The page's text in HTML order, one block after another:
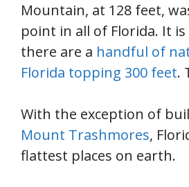
Mountain, at 128 feet,
point in all of Florida. It
there are a handful of
Florida topping 300 feet.
With the exception of
Mount Trashmores,
flattest places on earth.